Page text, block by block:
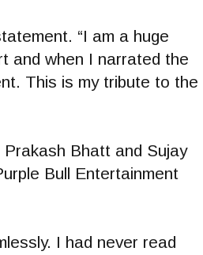
“I am a huge
and when I narrated the
This is my tribute to the
Bhatt and Sujay
Bull Entertainment
I had never read